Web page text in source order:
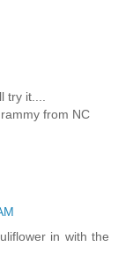
it....
from NC
in with the